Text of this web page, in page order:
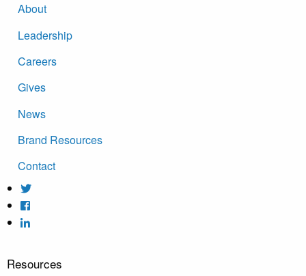
About
Leadership
Careers
Gives
News
Brand Resources
Contact
Resources